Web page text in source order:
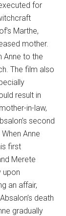
for
Marthe,
mother.
Anne to the
The film also
result in
in-law,
second
Anne
first
Merete
upon
an affair,
death
gradually